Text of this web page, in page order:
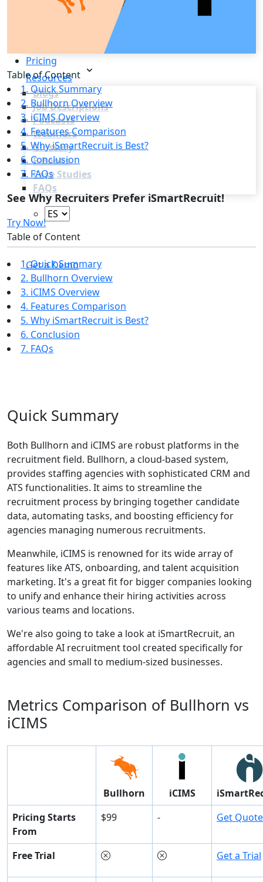
Recruitment Marketing
Reporting & Compliance
Team Collaboration
Pricing
Resources
Blogs
Job Descriptions
Podcasts
Webinars
Glossary
E-Books
Case Studies
FAQs
Login
Get a Demo
Table of Content
1. Quick Summary
2. Bullhorn Overview
3. iCIMS Overview
4. Features Comparison
5. Why iSmartRecruit is Best?
6. Conclusion
7. FAQs
See Why Recruiters Prefer iSmartRecruit!
Try Now!
Table of Content
1. Quick Summary
2. Bullhorn Overview
3. iCIMS Overview
4. Features Comparison
5. Why iSmartRecruit is Best?
6. Conclusion
7. FAQs
Quick Summary
Both Bullhorn and iCIMS are robust platforms in the
recruitment field. Bullhorn, a cloud-based system,
provides staffing agencies with sophisticated CRM and
ATS functionalities. It aims to streamline the
recruitment process by bringing together candidate
data, automating tasks, and boosting efficiency for
agencies managing numerous recruitments.
Meanwhile, iCIMS is renowned for its wide array of
features like ATS, onboarding, and talent acquisition
marketing. It's a great fit for bigger companies looking
to unify and enhance their hiring activities across
various teams and locations.
We're also going to take a look at iSmartRecruit, an
affordable AI recruitment tool created specifically for
agencies and small to medium-sized businesses.
Metrics Comparison of Bullhorn vs
iCIMS
Bullhorn iCIMS
Pricing Starts
From
$99 - Get Quote
Free Trial Get a Trial